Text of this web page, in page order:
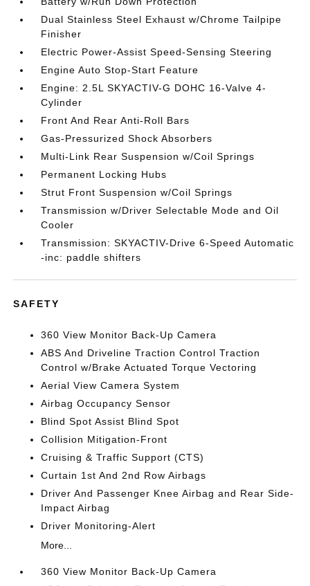
Dual Stainless Steel Exhaust w/Chrome Tailpipe
Finisher
Electric Power-Assist Speed-Sensing Steering
Engine Auto Stop-Start Feature
Engine: 2.5L SKYACTIV-G DOHC 16-Valve 4-
Cylinder
Front And Rear Anti-Roll Bars
Gas-Pressurized Shock Absorbers
Multi-Link Rear Suspension w/Coil Springs
Permanent Locking Hubs
Strut Front Suspension w/Coil Springs
Transmission w/Driver Selectable Mode and Oil
Cooler
Transmission: SKYACTIV-Drive 6-Speed Automatic
-inc: paddle shifters
SAFETY
360 View Monitor Back-Up Camera
ABS And Driveline Traction Control Traction
Control w/Brake Actuated Torque Vectoring
Aerial View Camera System
Airbag Occupancy Sensor
Blind Spot Assist Blind Spot
Collision Mitigation-Front
Cruising & Traffic Support (CTS)
Curtain 1st And 2nd Row Airbags
Driver And Passenger Knee Airbag and Rear Side-
Impact Airbag
Driver Monitoring-Alert
More...
360 View Monitor Back-Up Camera